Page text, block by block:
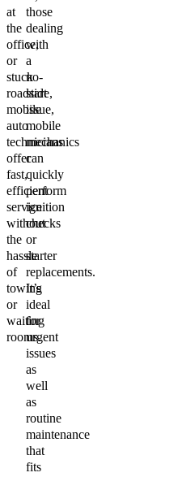
at
the
office,
or
stuck
roadside,
mobile
auto
technicians
offer
fast,
efficient
service
without
the
hassle
of
towing
or
waiting
rooms.
those
dealing
with
a
no-
start
issue,
mobile
mechanics
can
quickly
perform
ignition
checks
or
starter
replacements.
It’s
ideal
for
urgent
issues
as
well
as
routine
maintenance
that
fits